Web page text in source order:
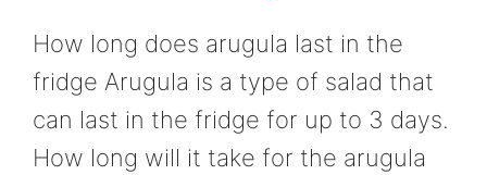
How long does arugula last in the
fridge Arugula is a type of salad that
can last in the fridge for up to 3 days.
How long will it take for the arugula